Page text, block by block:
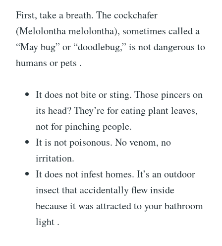
First, take a breath. The cockchafer
(Melolontha melolontha), sometimes called a
“May bug” or “doodlebug,” is not dangerous to
humans or pets .
It does not bite or sting. Those pincers on
its head? They’re for eating plant leaves,
not for pinching people.
It is not poisonous. No venom, no
irritation.
It does not infest homes. It’s an outdoor
insect that accidentally flew inside
because it was attracted to your bathroom
light .